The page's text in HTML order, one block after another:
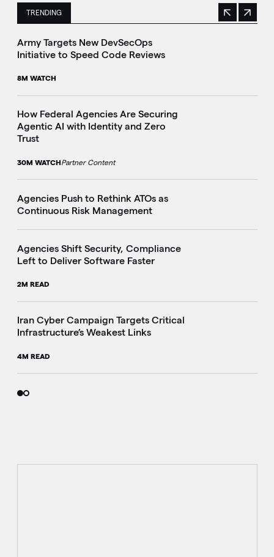
TRENDING
This is a carousel with manually rotating slides. Use
Previous
Next
Army Targets New DevSecOps
Initiative to Speed Code Reviews
8M WATCH
How Federal Agencies Are Securing
Agentic AI with Identity and Zero
Trust
30M WATCHPartner Content
Agencies Push to Rethink ATOs as
Continuous Risk Management
Agencies Shift Security, Compliance
Left to Deliver Software Faster
2M READ
Iran Cyber Campaign Targets Critical
Infrastructure’s Weakest Links
4M READ